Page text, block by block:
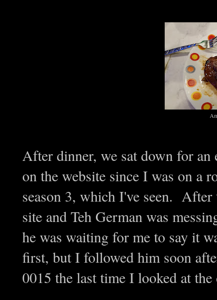
After dinner, we sat down for
on the website since I was on a
season 3, which I've seen.
site and Teh German was
he was waiting for me to say it
first, but I followed him soon
0015 the last time I looked at